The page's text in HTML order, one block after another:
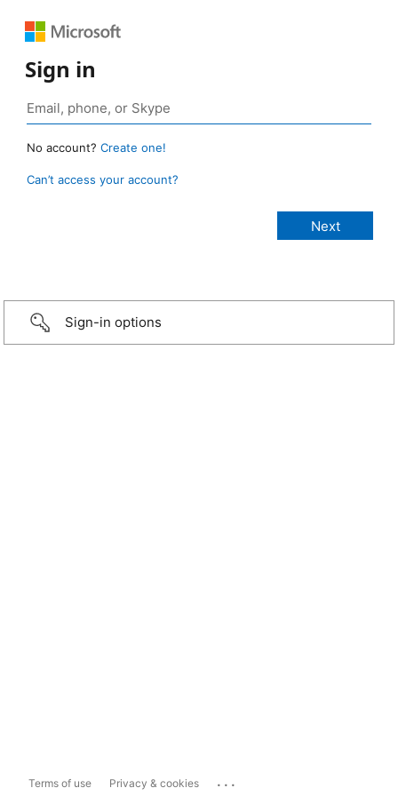
Sign in
No account? Create one!
Can’t access your account?
Sign-in options
Terms of use Privacy & cookies ...